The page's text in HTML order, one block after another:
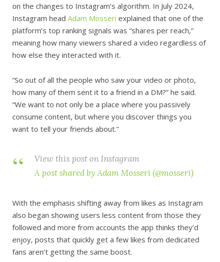
on the changes to Instagram’s algorithm. In July 2024,
Instagram head Adam Mosseri explained that one of the
platform’s top ranking signals was “shares per reach,”
meaning how many viewers shared a video regardless of
how else they interacted with it.
“So out of all the people who saw your video or photo,
how many of them sent it to a friend in a DM?” he said.
“We want to not only be a place where you passively
consume content, but where you discover things you
want to tell your friends about.”
View this post on Instagram
A post shared by Adam Mosseri (@mosseri)
With the emphasis shifting away from likes as Instagram
also began showing users less content from those they
followed and more from accounts the app thinks they’d
enjoy, posts that quickly get a few likes from dedicated
fans aren’t getting the same boost.